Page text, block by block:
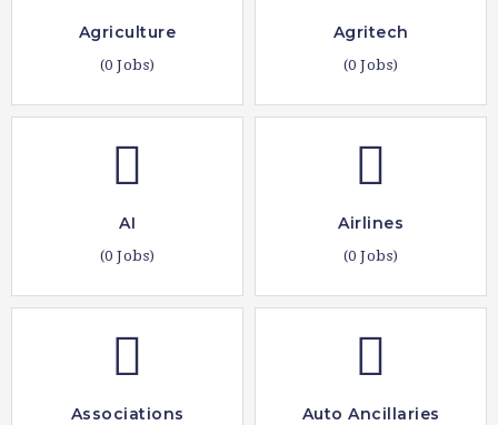
Agriculture
(0 Jobs)
Agritech
(0 Jobs)
AI
(0 Jobs)
Airlines
(0 Jobs)
Associations Auto Ancillaries